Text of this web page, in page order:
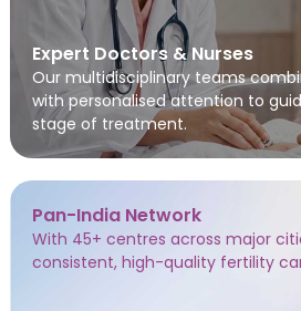
Expert Doctors & Nurses
Our multidisciplinary teams
with personalised attention to
stage of treatment.
Pan-India Network
With 45+ centres across major
consistent, high-quality fertility